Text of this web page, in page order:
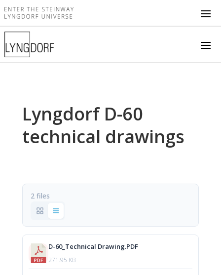
Lyngdorf D-60
technical drawings
2 files
D-60_Technical Drawing.PDF
271.95 KB